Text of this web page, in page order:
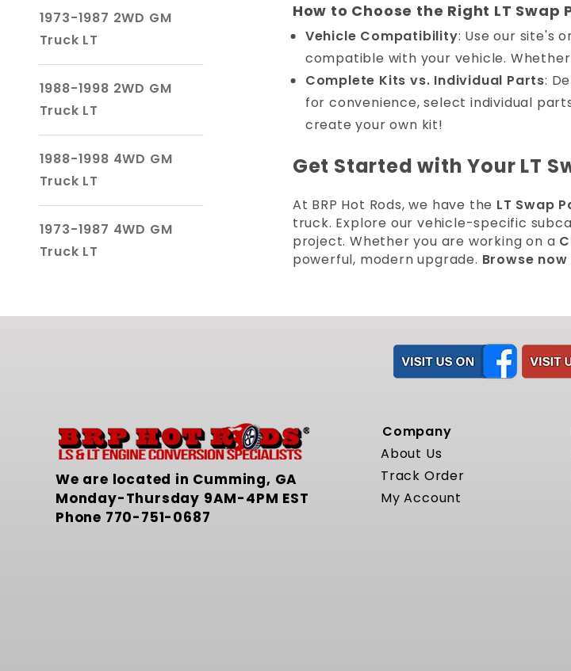
How to Choose the Right LT Swap
Vehicle Compatibility: Use our site's
compatible with your vehicle.
Complete Kits vs. Individual Parts:
for convenience, select individual
create your own kit!
Get Started with Your LT
At BRP Hot Rods, we have the LT Swap
truck. Explore our vehicle-specific
project. Whether you are working on a
powerful, modern upgrade. Browse now
1973-1987 2WD GM
Truck LT
1988-1998 2WD GM
Truck LT
1988-1998 4WD GM
Truck LT
1973-1987 4WD GM
Truck LT
We are located in Cumming, GA
Monday-Thursday 9AM-4PM EST
Phone 770-751-0687
Company
About Us
Track Order
My Account